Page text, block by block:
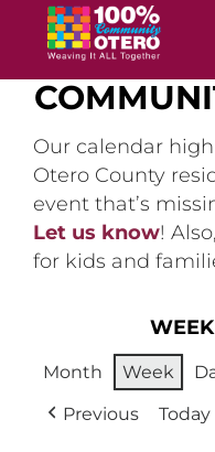
content
Our calendar
Otero County
event that’s
Let us know!
for kids and
Month Week
Previous
Today